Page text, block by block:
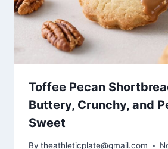
Toffee Pecan
Buttery, Crunchy, and
Sweet
By theathleticplate@gmail.com